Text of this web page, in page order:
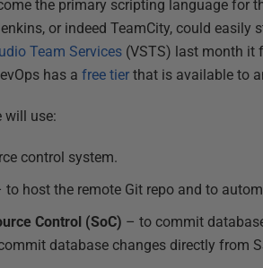
the primary scripting language for
or indeed TeamCity, could easily
Team Services (VSTS) last month it
has afree tier that is available to
will use:
control system.
to host the remote Git repo and to
Control (SoC) – to commit
database changes directly from